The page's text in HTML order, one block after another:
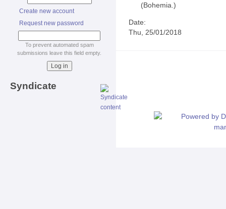
Create new account
Request new password
To prevent automated spam
submissions leave this field empty.
Syndicate
(Bohemia.)
Date:
Thu, 25/01/2018